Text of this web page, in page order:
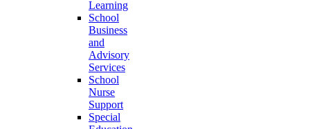
Learning
School
Business
and
Advisory
Services
School
Nurse
Support
Special